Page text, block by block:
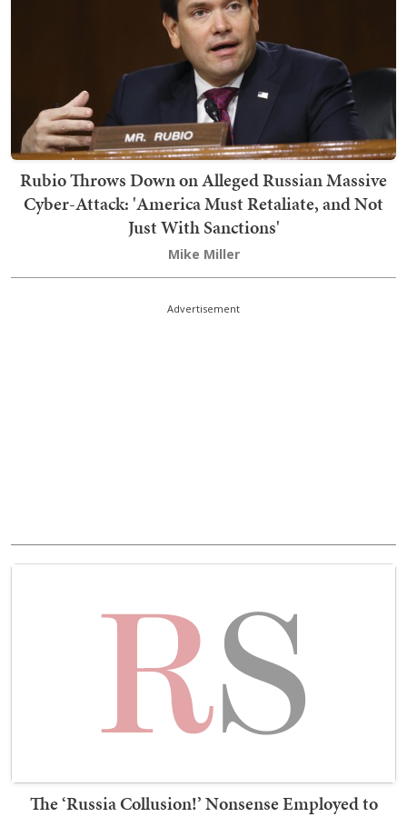
Rubio Throws Down on Alleged Russian Massive
Cyber-Attack: 'America Must Retaliate, and Not
Just With Sanctions'
Mike Miller
Advertisement
The ‘Russia Collusion!’ Nonsense Employed to